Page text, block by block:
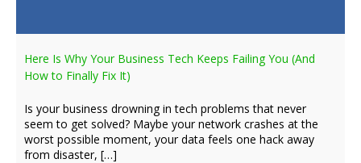
Here Is Why Your Business Tech Keeps Failing You (And
How to Finally Fix It)
Is your business drowning in tech problems that never
seem to get solved? Maybe your network crashes at the
worst possible moment, your data feels one hack away
from disaster, […]